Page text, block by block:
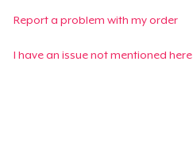
Report a problem with my order
I have an issue not mentioned here